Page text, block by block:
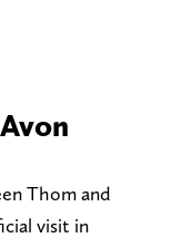
Thom and
visit in